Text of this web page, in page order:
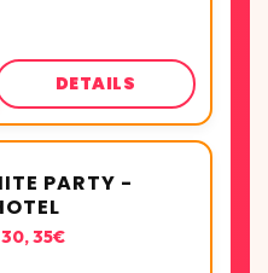
DETAILS
PARTY -
35€